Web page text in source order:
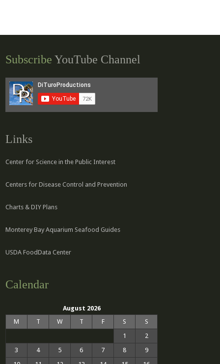
Subscribe YouTube Channel
Links
Center for Science in the Public Interest
Centers for Disease Control and Prevention
Charts & DIY Plans
Monterey Bay Aquarium Seafood Guides
USDA FoodData Center
Calendar
August 2026
M
T W T F S
S
1
2
3
4 5 6 7 8
9